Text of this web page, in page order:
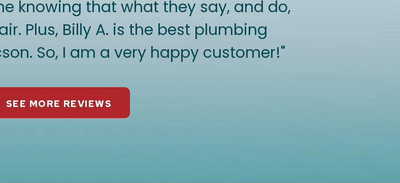
knowing that what they say, and do,
Plus, Billy A. is the best plumbing
So, I am a very happy customer!"
SEE MORE REVIEWS